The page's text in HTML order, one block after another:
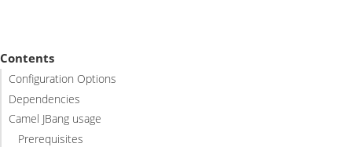
Contents
Configuration Options
Dependencies
Camel JBang usage
Prerequisites